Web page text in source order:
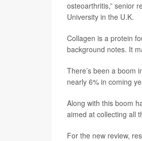
osteoarthritis,” senior
University in the U.K.
Collagen is a protein
background notes. It
There’s been a boom
nearly 6% in coming
Along with this boom
aimed at collecting all
For the new review,